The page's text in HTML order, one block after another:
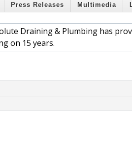
Press Releases Multimedia
Draining & Plumbing has
on 15 years.